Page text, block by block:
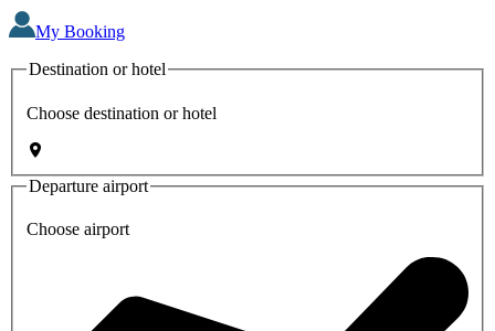
My Booking
Destination or hotel
Choose destination or hotel
Departure airport
Choose airport